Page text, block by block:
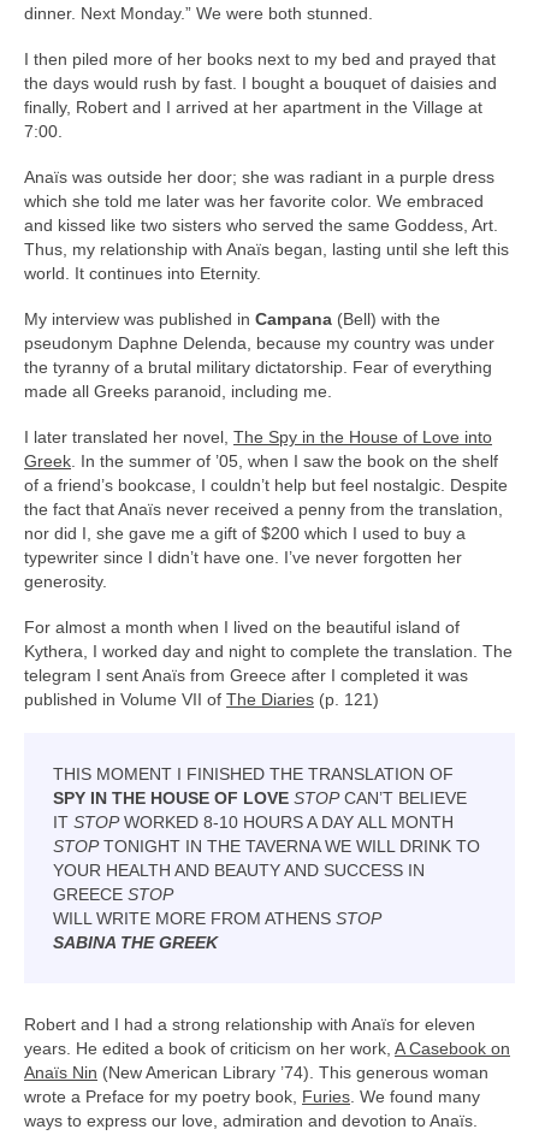
dinner. Next Monday.” We were both stunned.
I then piled more of her books next to my bed and prayed that
the days would rush by fast. I bought a bouquet of daisies and
finally, Robert and I arrived at her apartment in the Village at
7:00.
Anaïs was outside her door; she was radiant in a purple dress
which she told me later was her favorite color. We embraced
and kissed like two sisters who served the same Goddess, Art.
Thus, my relationship with Anaïs began, lasting until she left this
world. It continues into Eternity.
My interview was published in Campana (Bell) with the
pseudonym Daphne Delenda, because my country was under
the tyranny of a brutal military dictatorship. Fear of everything
made all Greeks paranoid, including me.
I later translated her novel, The Spy in the House of Love into
Greek . In the summer of ’05, when I saw the book on the shelf
of a friend’s bookcase, I couldn’t help but feel nostalgic. Despite
the fact that Anaïs never received a penny from the translation,
nor did I, she gave me a gift of $200 which I used to buy a
typewriter since I didn’t have one. I’ve never forgotten her
generosity.
For almost a month when I lived on the beautiful island of
Kythera, I worked day and night to complete the translation. The
telegram I sent Anaïs from Greece after I completed it was
published in Volume VII of The Diaries (p. 121)
THIS MOMENT I FINISHED THE TRANSLATION OF
SPY IN THE HOUSE OF LOVE STOPCAN’T BELIEVE
IT STOPWORKED 8-10 HOURS A DAY ALL MONTH
STOPTONIGHT IN THE TAVERNA WE WILL DRINK TO
YOUR HEALTH AND BEAUTY AND SUCCESS IN
GREECE STOP
WILL WRITE MORE FROM ATHENS STOP
SABINA THE GREEK
Robert and I had a strong relationship with Anaïs for eleven
years. He edited a book of criticism on her work, A Casebook on
Anaïs Nin (New American Library ’74). This generous woman
wrote a Preface for my poetry book, Furies . We found many
ways to express our love, admiration and devotion to Anaïs.